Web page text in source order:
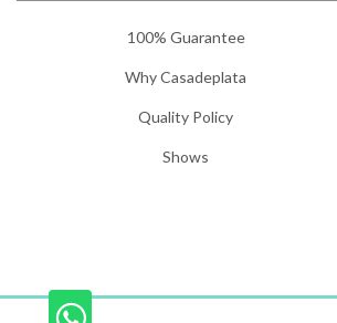
100% Guarantee
Why Casadeplata
Quality Policy
Shows